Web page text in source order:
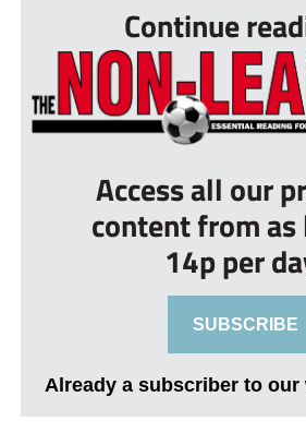
Continue
Access all our
content from
14p per
SUBSCRIBE
Already a subscriber to our